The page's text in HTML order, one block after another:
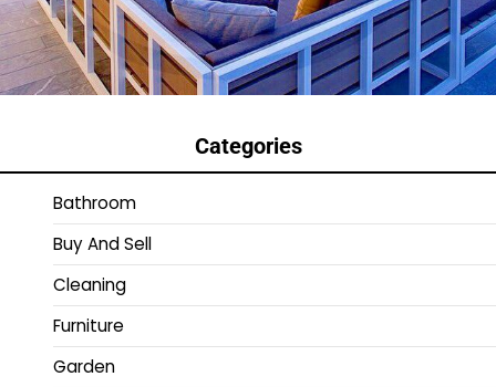
Categories
Bathroom
Buy And Sell
Cleaning
Furniture
Garden